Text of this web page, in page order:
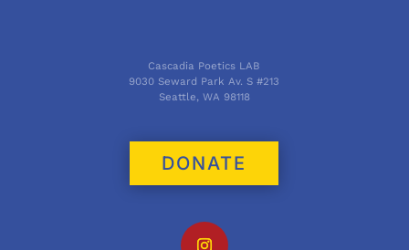
Cascadia Poetics LAB
9030 Seward Park Av. S #213
Seattle, WA 98118
DONATE